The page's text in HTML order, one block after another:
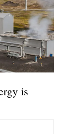
is